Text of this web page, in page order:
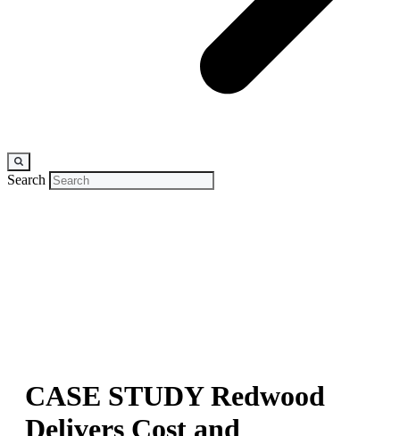
Search
CASE STUDY Redwood
Delivers Cost and